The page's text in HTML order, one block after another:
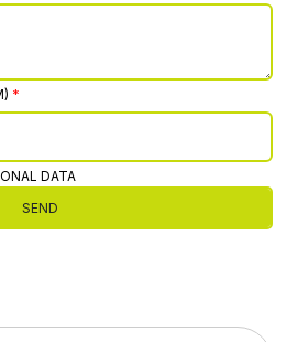
DATA
SEND